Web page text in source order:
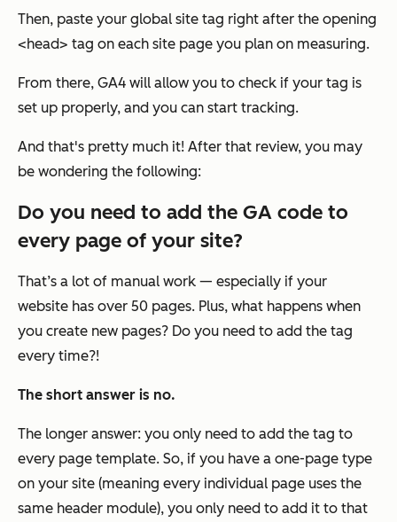
Then, paste your global site tag right after the opening
<head> tag on each site page you plan on measuring.
From there, GA4 will allow you to check if your tag is
set up properly, and you can start tracking.
And that's pretty much it! After that review, you may
be wondering the following:
Do you need to add the GA code to
every page of your site?
That’s a lot of manual work — especially if your
website has over 50 pages. Plus, what happens when
you create new pages? Do you need to add the tag
every time?!
The short answer is no.
The longer answer: you only need to add the tag to
every page template. So, if you have a one-page type
on your site (meaning every individual page uses the
same header module), you only need to add it to that